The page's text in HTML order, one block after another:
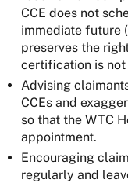
CCE does not
immediate future
preserves the
certification is
Advising
CCEs and
so that the WTC
appointment.
Encouraging
regularly and